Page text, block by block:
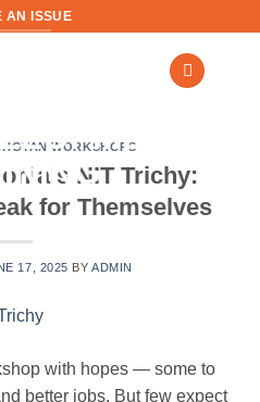
AN ISSUE
WORKSHOPS
NIT Trichy:
for Themselves
17, 2025 BYADMIN
with hopes — some to
better jobs. But few expect